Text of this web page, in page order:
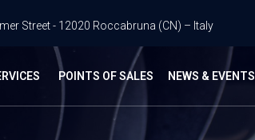
Street - 12020 Roccabruna (CN) – Italy
POINTS OF SALES NEWS & EVENTS